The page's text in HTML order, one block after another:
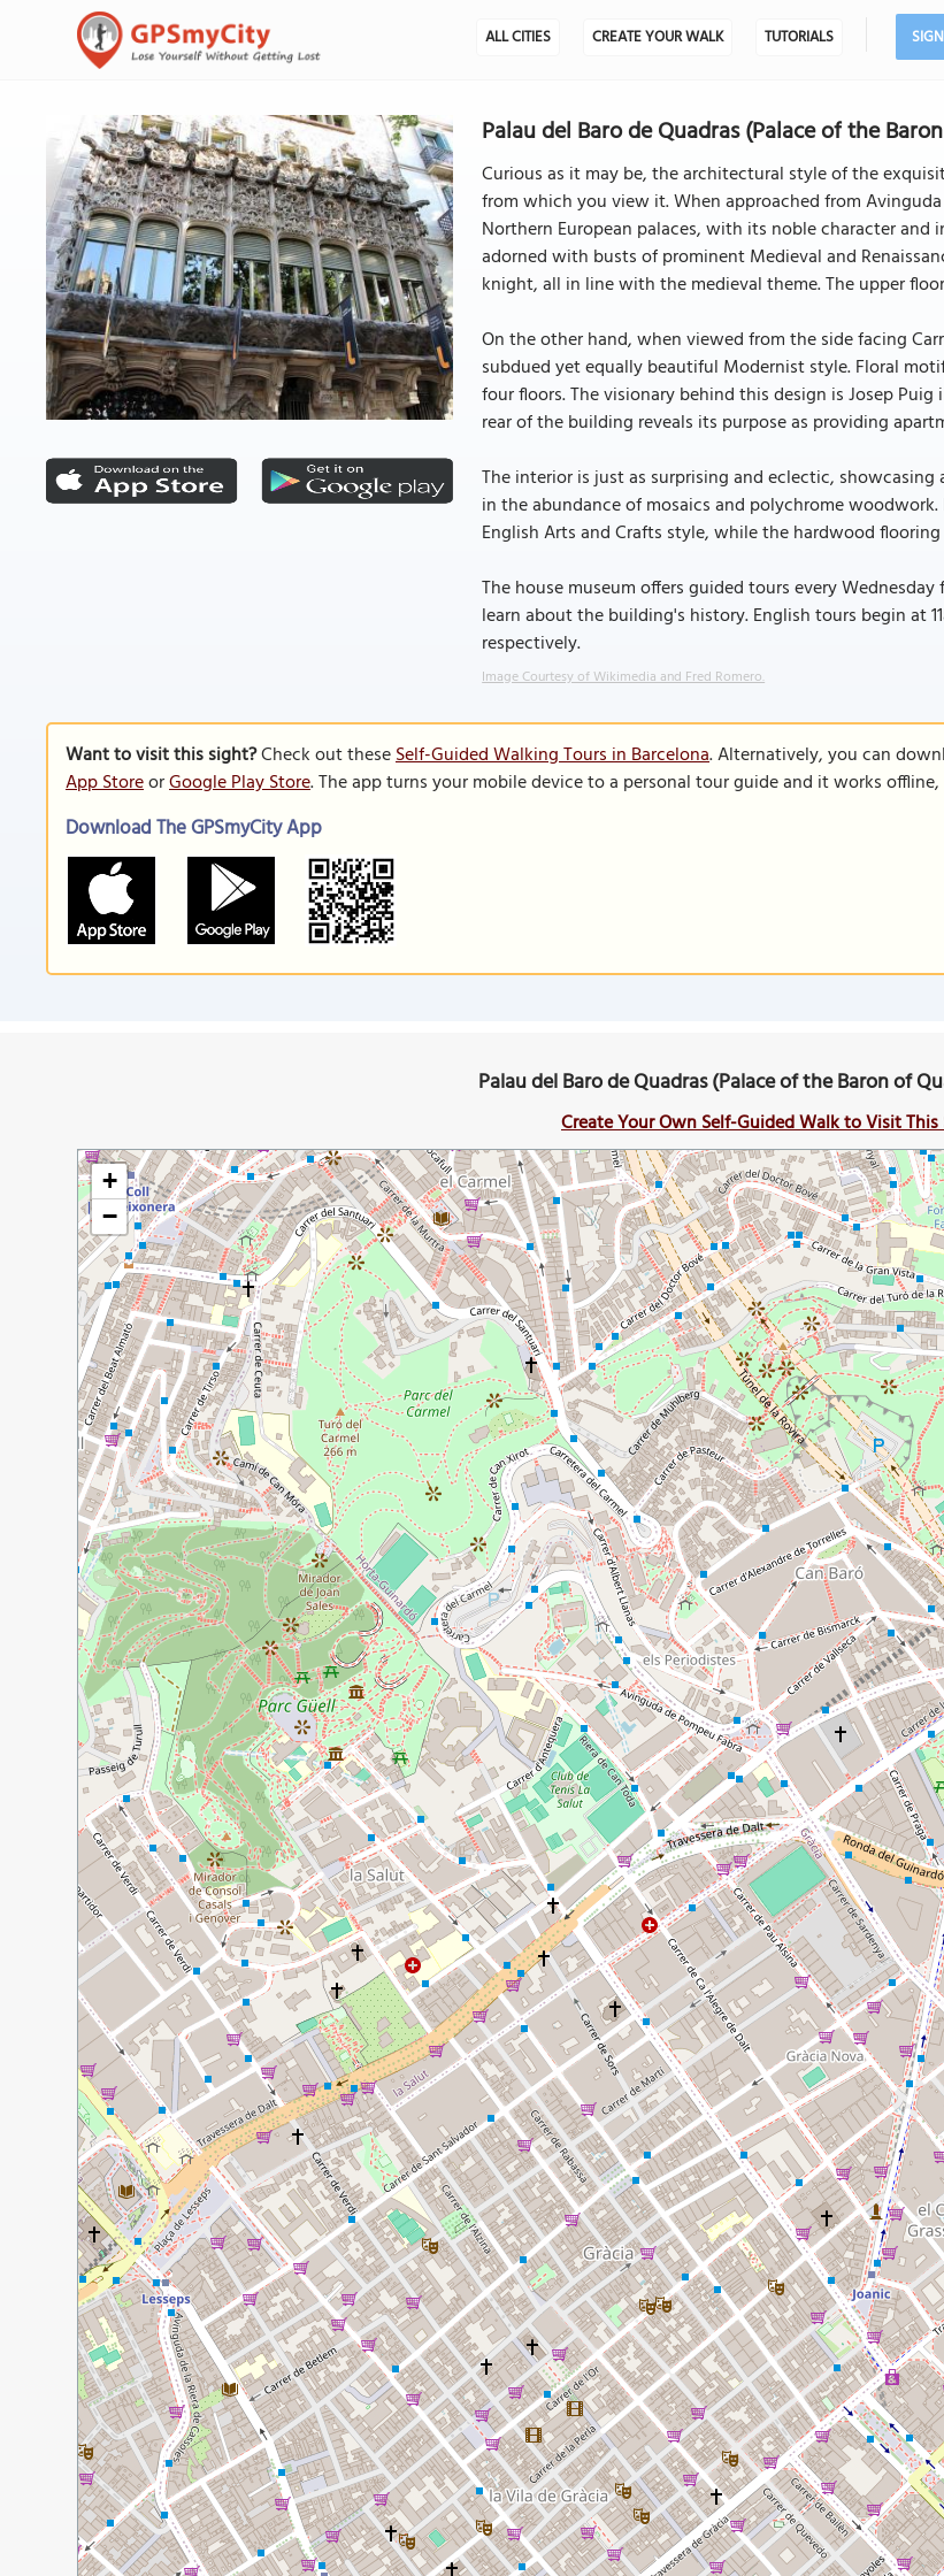
ALL CITIES CREATE YOUR WALK TUTORIALS
Palau del Baro de Quadras (Palace of the
Curious as it may be, the architectural style of the
from which you view it. When approached from
Northern European palaces, with its noble character
adorned with busts of prominent Medieval and
knight, all in line with the medieval theme. The upper
On the other hand, when viewed from the side facing
subdued yet equally beautiful Modernist style. Floral
four floors. The visionary behind this design is Josep
rear of the building reveals its purpose as providing
The interior is just as surprising and eclectic,
in the abundance of mosaics and polychrome
English Arts and Crafts style, while the hardwood
The house museum offers guided tours every
learn about the building's history. English tours begin at
respectively.
Image Courtesy of Wikimedia and Fred Romero.
Want to visit this sight?Check out theseSelf-Guided Walking Tours in Barcelona. Alternatively, you can
App StoreorGoogle Play Store. The app turns your mobile device to a personal tour guide and it works
Download The GPSmyCity App
Palau del Baro de Quadras (Palace of the Baron of
Create Your Own Self-Guided Walk to Visit
+
−